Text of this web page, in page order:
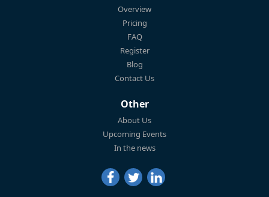
Overview
Pricing
FAQ
Register
Blog
Contact Us
Other
About Us
Upcoming Events
In the news